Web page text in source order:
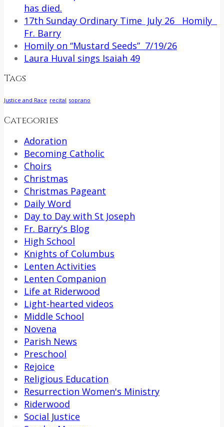
has died.
17th Sunday Ordinary Time July 26 Homily
Fr. Barry
Homily on “Mustard Seeds” 7/19/26
Laura Huval sings Isaiah 49
Tags
Justice and Race recital soprano
Categories
Adoration
Becoming Catholic
Choirs
Christmas
Christmas Pageant
Daily Word
Day to Day with St Joseph
Fr. Barry's Blog
High School
Knights of Columbus
Lenten Activities
Lenten Companion
Life at Riderwood
Light-hearted videos
Middle School
Novena
Parish News
Preschool
Rejoice
Religious Education
Resurrection Women's Ministry
Riderwood
Social Justice